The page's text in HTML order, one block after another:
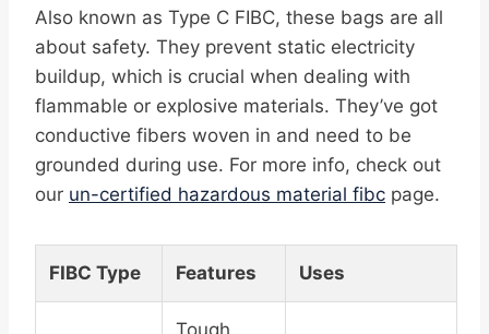
Also known as Type C FIBC, these bags are all
about safety. They prevent static electricity
buildup, which is crucial when dealing with
flammable or explosive materials. They’ve got
conductive fibers woven in and need to be
grounded during use. For more info, check out
our un-certified hazardous material fibc page.
FIBC Type Features Uses